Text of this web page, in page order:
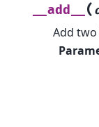
__add__ (
Add two